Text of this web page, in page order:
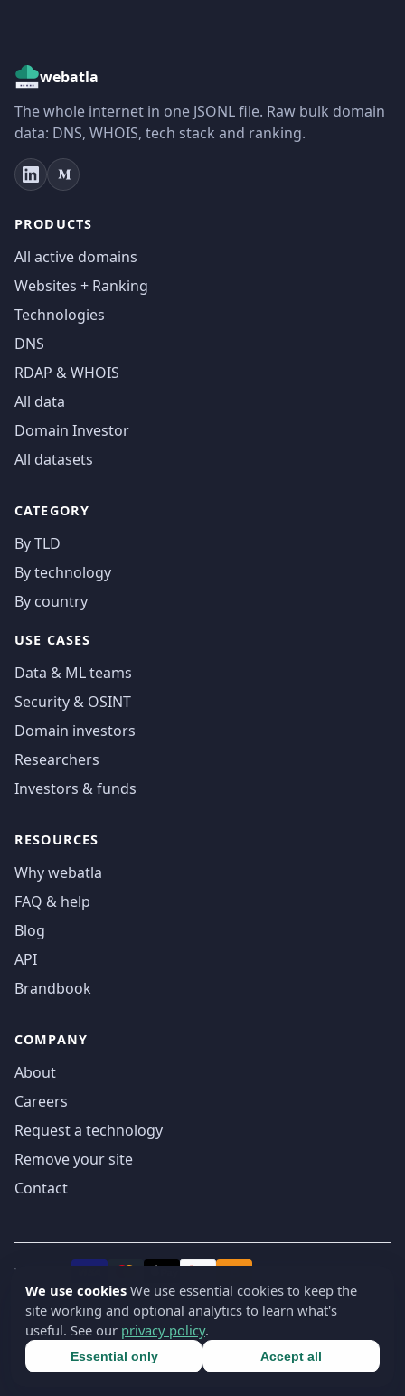
webatla
The whole internet in one JSONL file. Raw bulk domain
data: DNS, WHOIS, tech stack and ranking.
PRODUCTS
All active domains
Websites + Ranking
Technologies
DNS
RDAP & WHOIS
All data
Domain Investor
All datasets
CATEGORY
By TLD
By technology
By country
USE CASES
Data & ML teams
Security & OSINT
Domain investors
Researchers
Investors & funds
RESOURCES
Why webatla
FAQ & help
Blog
API
Brandbook
COMPANY
About
Careers
Request a technology
Remove your site
Contact
We accept ₿
© 2019-2026 webatla. All rights reserved.
Terms
PrivacySecurityCookie settings 🇬🇧 ▾
We use cookies We use essential cookies to keep the
site working and optional analytics to learn what's
useful. See our privacy policy.
Essential only Accept all